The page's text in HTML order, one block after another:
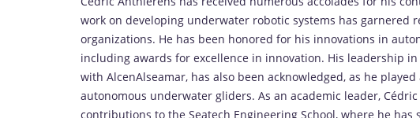
work on developing underwater robotic systems has
organizations. He has been honored for his innovations in
including awards for excellence in innovation. His leadership
with AlcenAlseamar, has also been acknowledged, as he
autonomous underwater gliders. As an academic leader,
contributions to the Seatech Engineering School, where he